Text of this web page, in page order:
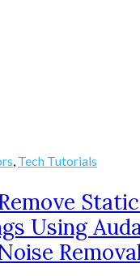
, Tech Tutorials
Using